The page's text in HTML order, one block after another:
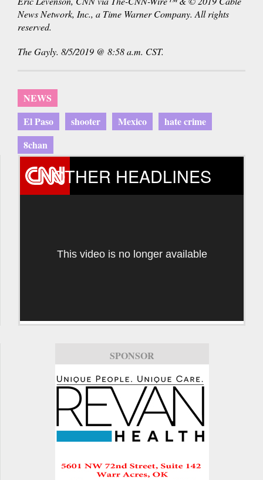
News Network, Inc., a Time Warner Company. All rights
reserved.
The Gayly. 8/5/2019 @ 8:58 a.m. CST.
NEWS
El Paso
shooter Mexico
hate crime
8chan
OTHER HEADLINES
This video is no longer available
SPONSOR